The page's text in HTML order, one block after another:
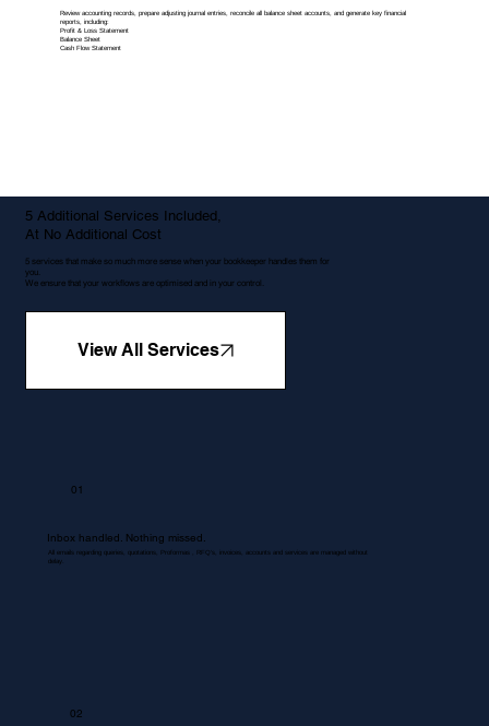
Review accounting records, prepare adjusting journal entries, reconcile all balance sheet accounts, and generate key financial
reports, including:
Profit & Loss Statement
Balance Sheet
Cash Flow Statement
5 Additional Services Included,
At No Additional Cost
5 services that make so much more sense when your bookkeeper handles them for
you.
We ensure that your workflows are optimised and in your control.
View All Services
01
Inbox handled. Nothing missed.
All emails regarding queries, quotations, Proformas , RFQ's, invoices, accounts and services are managed without
delay.
02